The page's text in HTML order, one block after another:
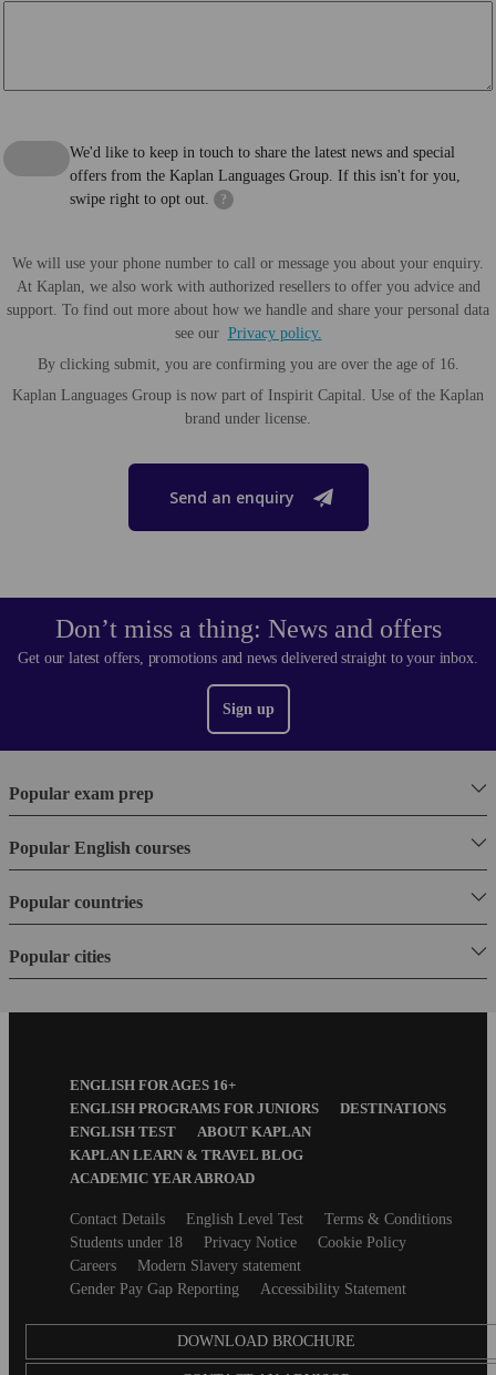
We'd like to keep in touch to share the latest news and special
offers from the Kaplan Languages Group. If this isn't for you,
swipe right to opt out.
?
We will use your phone number to call or message you about your enquiry.
At Kaplan, we also work with authorized resellers to offer you advice and
support. To find out more about how we handle and share your personal data
see our Privacy policy.
By clicking submit, you are confirming you are over the age of 16.
Kaplan Languages Group is now part of Inspirit Capital. Use of the Kaplan
brand under license.
Send an enquiry
Don’t miss a thing: News and offers
Get our latest offers, promotions and news delivered straight to your inbox.
Sign up
Popular exam prep
Popular English courses
Popular countries
Popular cities
FooterENGLISH FOR AGES 16+
ENGLISH PROGRAMS FOR JUNIORS
DESTINATIONS
ENGLISH TEST
ABOUT KAPLAN
KAPLAN LEARN & TRAVEL BLOG
ACADEMIC YEAR ABROAD
SecondaryContact Details English Level Test
Terms & Conditions
Students under 18
Privacy Notice
Cookie Policy
Careers
Modern Slavery statement
Gender Pay Gap Reporting
Accessibility Statement
DOWNLOAD BROCHURE